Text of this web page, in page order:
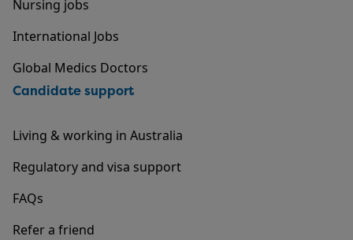
Nursing jobs
International Jobs
Global Medics Doctors
Candidate support
Living & working in Australia
Regulatory and visa support
FAQs
Refer a friend